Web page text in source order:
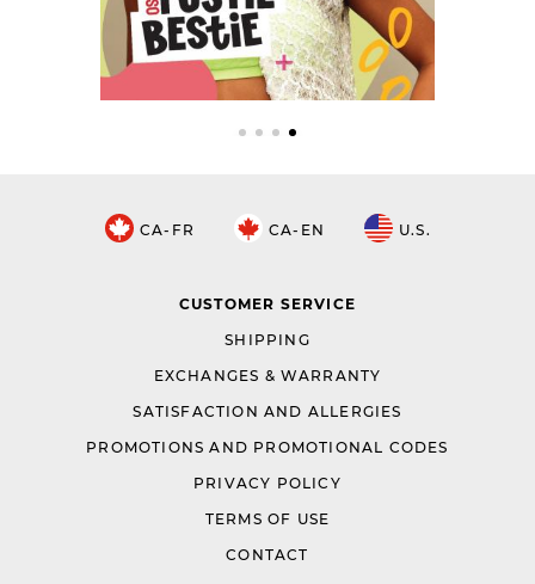
CA-FR CA-EN U.S.
CUSTOMER SERVICE
SHIPPING
EXCHANGES & WARRANTY
SATISFACTION AND ALLERGIES
PROMOTIONS AND PROMOTIONAL CODES
PRIVACY POLICY
TERMS OF USE
CONTACT